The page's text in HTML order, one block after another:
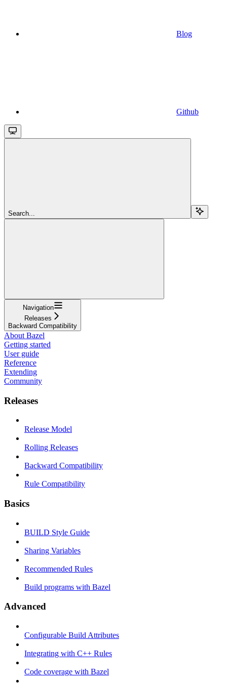
Blog
Github
Search...
Navigation
Releases
Backward Compatibility
About Bazel
Getting started
User guide
Reference
Extending
Community
Releases
Release Model
Rolling Releases
Backward Compatibility
Rule Compatibility
Basics
BUILD Style Guide
Sharing Variables
Recommended Rules
Build programs with Bazel
Advanced
Configurable Build Attributes
Integrating with C++ Rules
Code coverage with Bazel